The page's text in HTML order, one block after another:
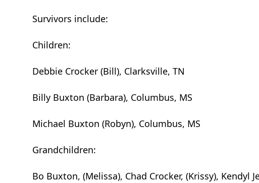
Survivors include:
Children:
Debbie Crocker (Bill), Clarksville, TN
Billy Buxton (Barbara), Columbus, MS
Michael Buxton (Robyn), Columbus, MS
Grandchildren:
Bo Buxton, (Melissa), Chad Crocker, (Krissy),